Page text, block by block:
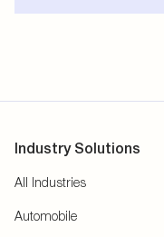
Industry Solutions
All Industries
Automobile